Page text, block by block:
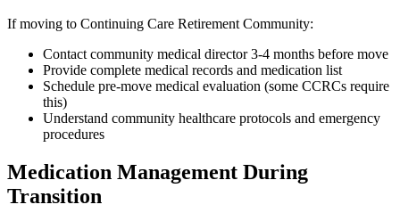
If moving to Continuing Care Retirement Community:
Contact community medical director 3-4 months before move
Provide complete medical records and medication list
Schedule pre-move medical evaluation (some CCRCs require
this)
Understand community healthcare protocols and emergency
procedures
Medication Management During
Transition